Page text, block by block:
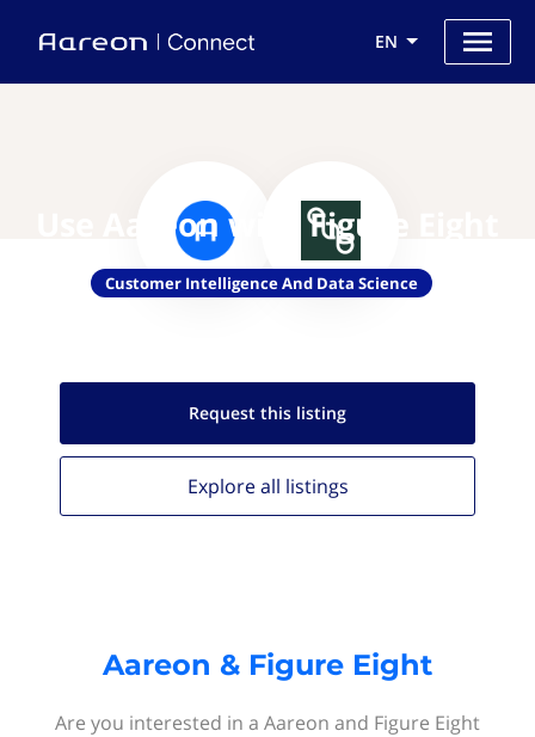
EN
Use Aareon with Figure Eight
Customer Intelligence And Data Science
Request this listing
Explore all listings
Aareon & Figure Eight
Are you interested in a Aareon and Figure Eight